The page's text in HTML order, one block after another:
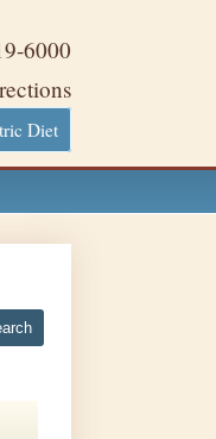
6000
Diet